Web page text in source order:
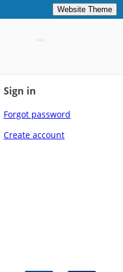
Website Theme
Sign in
Forgot password
Create account